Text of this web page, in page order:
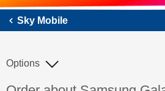
Sky Mobile
Options